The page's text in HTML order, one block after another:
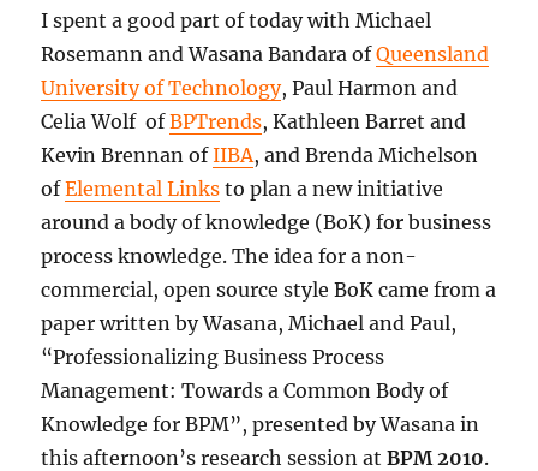
I spent a good part of today with Michael
Rosemann and Wasana Bandara ofQueensland
University of Technology, Paul Harmon and
Celia Wolf ofBPTrends, Kathleen Barret and
Kevin Brennan ofIIBA, and Brenda Michelson
ofElemental Links to plan a new initiative
around a body of knowledge (BoK) for business
process knowledge. The idea for a non-
commercial, open source style BoK came from a
paper written by Wasana, Michael and Paul,
“Professionalizing Business Process
Management: Towards a Common Body of
Knowledge for BPM”, presented by Wasana in
this afternoon’s research session atBPM 2010.